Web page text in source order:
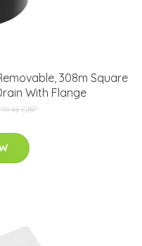
308m Square
With Flange
GBP